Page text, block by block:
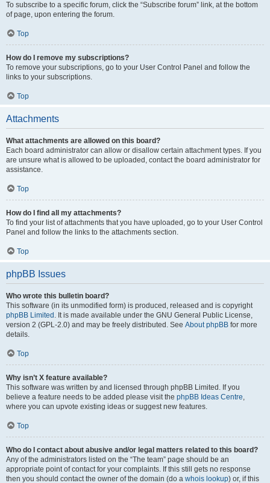
To subscribe to a specific forum, click the “Subscribe forum” link, at the bottom
of page, upon entering the forum.
Top
How do I remove my subscriptions?
To remove your subscriptions, go to your User Control Panel and follow the
links to your subscriptions.
Top
Attachments
What attachments are allowed on this board?
Each board administrator can allow or disallow certain attachment types. If you
are unsure what is allowed to be uploaded, contact the board administrator for
assistance.
Top
How do I find all my attachments?
To find your list of attachments that you have uploaded, go to your User Control
Panel and follow the links to the attachments section.
Top
phpBB Issues
Who wrote this bulletin board?
This software (in its unmodified form) is produced, released and is copyright
phpBB Limited . It is made available under the GNU General Public License,
version 2 (GPL-2.0) and may be freely distributed. See About phpBB for more
details.
Top
Why isn’t X feature available?
This software was written by and licensed through phpBB Limited. If you
believe a feature needs to be added please visit the phpBB Ideas Centre,
where you can upvote existing ideas or suggest new features.
Top
Who do I contact about abusive and/or legal matters related to this board?
Any of the administrators listed on the “The team” page should be an
appropriate point of contact for your complaints. If this still gets no response
then you should contact the owner of the domain (do a whois lookup) or, if this